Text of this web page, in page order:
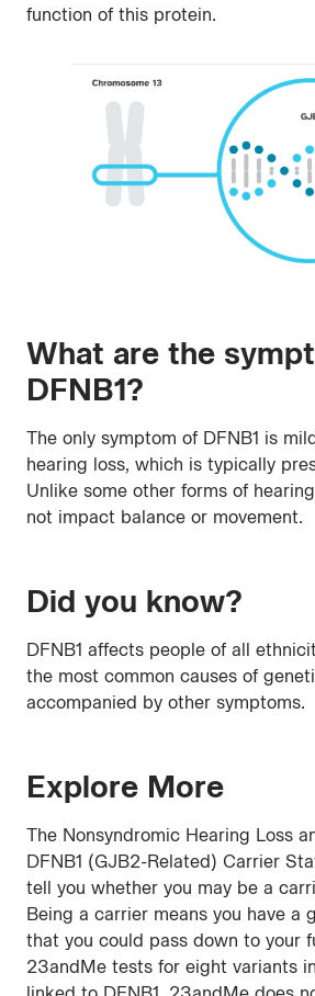
function of this protein.
What are the
DFNB1?
The only symptom of DFNB1 is
hearing loss, which is typically
Unlike some other forms of
not impact balance or movement.
Did you know?
DFNB1 affects people of all
the most common causes of
accompanied by other symptoms.
Explore More
The Nonsyndromic Hearing Loss
DFNB1 (GJB2-Related) Carrier
tell you whether you may be a
Being a carrier means you have a
that you could pass down to your
23andMe tests for eight variants